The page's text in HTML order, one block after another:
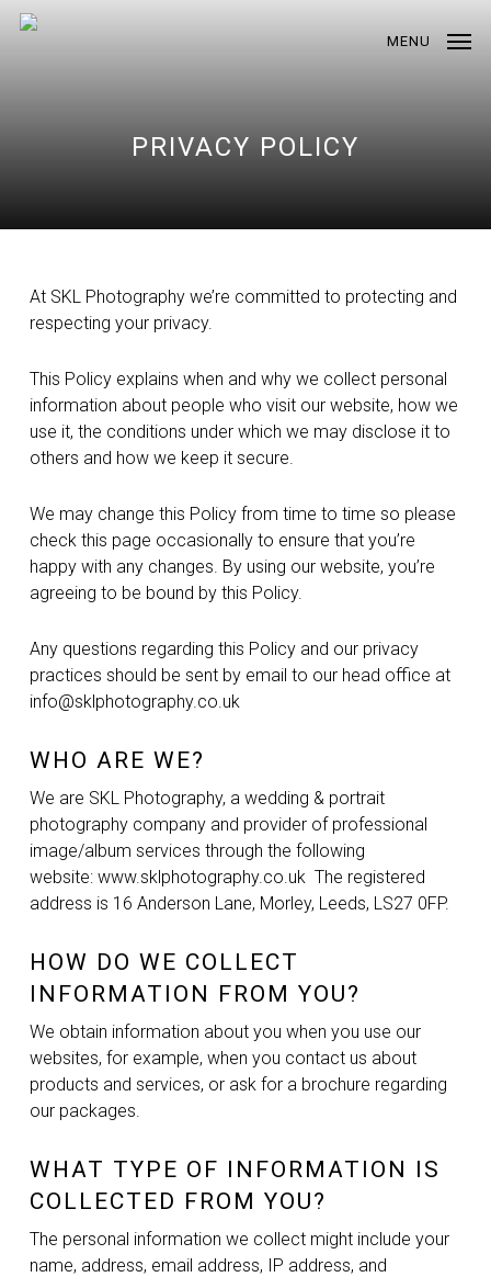
Skip
MENU
PRIVACY POLICY
At SKL Photography we’re committed to protecting and
respecting your privacy.
This Policy explains when and why we collect personal
information about people who visit our website, how we
use it, the conditions under which we may disclose it to
others and how we keep it secure.
We may change this Policy from time to time so please
check this page occasionally to ensure that you’re
happy with any changes. By using our website, you’re
agreeing to be bound by this Policy.
Any questions regarding this Policy and our privacy
practices should be sent by email to our head office at
info@sklphotography.co.uk
WHO ARE WE?
We are SKL Photography, a wedding & portrait
photography company and provider of professional
image/album services through the following
website: www.sklphotography.co.uk The registered
address is 16 Anderson Lane, Morley, Leeds, LS27 0FP.
HOW DO WE COLLECT
INFORMATION FROM YOU?
We obtain information about you when you use our
websites, for example, when you contact us about
products and services, or ask for a brochure regarding
our packages.
WHAT TYPE OF INFORMATION IS
COLLECTED FROM YOU?
The personal information we collect might include your
name, address, email address, IP address, and